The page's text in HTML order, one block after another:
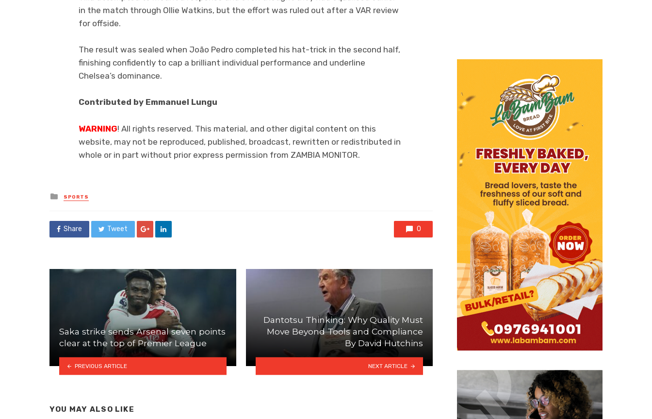
in the match through Ollie Watkins, but the effort was ruled out after a VAR review
for offside.
The result was sealed when João Pedro completed his hat-trick in the second half,
finishing confidently to cap a brilliant individual performance and underline
Chelsea’s dominance.
Contributed by Emmanuel Lungu
WARNING! All rights reserved. This material, and other digital content on this
website, may not be reproduced, published, broadcast, rewritten or redistributed in
whole or in part without prior express permission from ZAMBIA MONITOR.
Posted
in
SPORTS
Share Tweet 0
Saka strike sends Arsenal seven points
clear at the top of Premier League
PREVIOUS ARTICLE
Dantotsu Thinking: Why Quality Must
Move Beyond Tools and Compliance
By David Hutchins
NEXT ARTICLE
YOU MAY ALSO LIKE